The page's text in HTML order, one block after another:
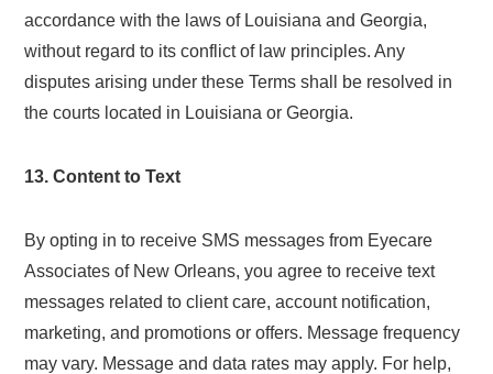
accordance with the laws of Louisiana and Georgia,
without regard to its conflict of law principles. Any
disputes arising under these Terms shall be resolved in
the courts located in Louisiana or Georgia.
13. Content to Text
By opting in to receive SMS messages from Eyecare
Associates of New Orleans, you agree to receive text
messages related to client care, account notification,
marketing, and promotions or offers. Message frequency
may vary. Message and data rates may apply. For help,